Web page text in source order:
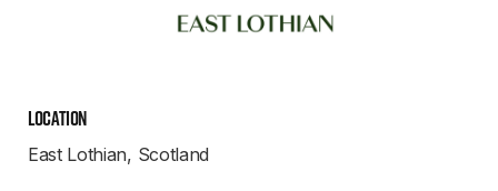
Location
East Lothian, Scotland